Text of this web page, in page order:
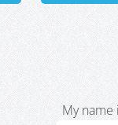
My name